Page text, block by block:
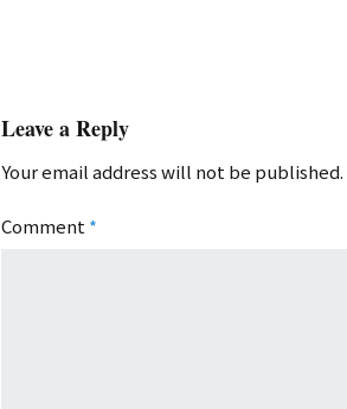
Leave a Reply
Your email address will not be published.
Comment *